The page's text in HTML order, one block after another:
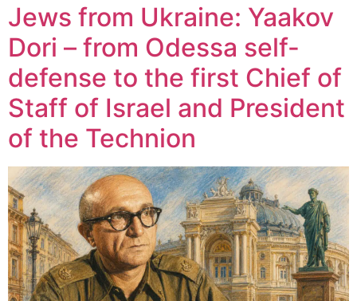
Jews from Ukraine: Yaakov
Dori – from Odessa self-
defense to the first Chief of
Staff of Israel and President
of the Technion